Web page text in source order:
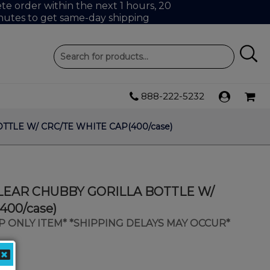
order within the next 1 hours, 20
to get same-day shipping
888-222-5232
W/ CRC/TE WHITE CAP(400/case)
CHUBBY GORILLA BOTTLE W/
case)
ITEM* *SHIPPING DELAYS MAY OCCUR*